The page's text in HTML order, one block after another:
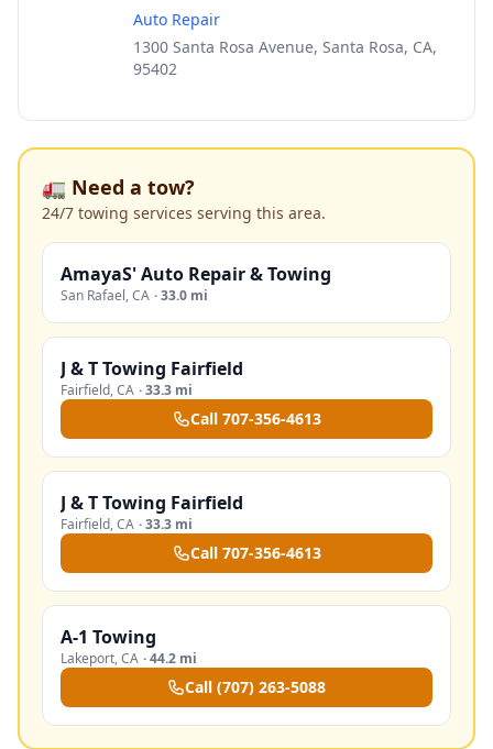
Auto Repair
1300 Santa Rosa Avenue, Santa Rosa, CA,
95402
🚛 Need a tow?
24/7 towing services serving this area.
AmayaS' Auto Repair & Towing
San Rafael,CA ·33.0 mi
J & T Towing Fairfield
Fairfield,CA ·33.3 mi
Call 707-356-4613
J & T Towing Fairfield
Fairfield,CA ·33.3 mi
Call 707-356-4613
A-1 Towing
Lakeport,CA ·44.2 mi
Call (707) 263-5088